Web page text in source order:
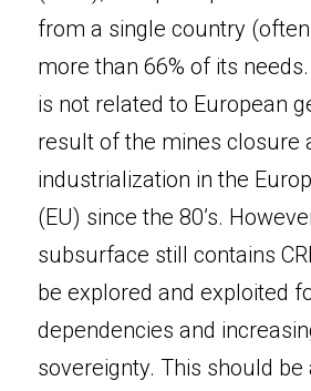
from a single country
more than 66% of its
is not related to European
result of the mines closure
industrialization in the
(EU) since the 80’s.
subsurface still contains
be explored and exploited
dependencies and
sovereignty. This should be